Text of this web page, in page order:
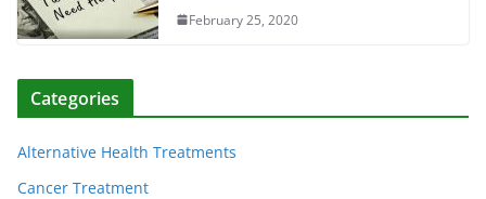
February 25, 2020
Categories
Alternative Health Treatments
Cancer Treatment